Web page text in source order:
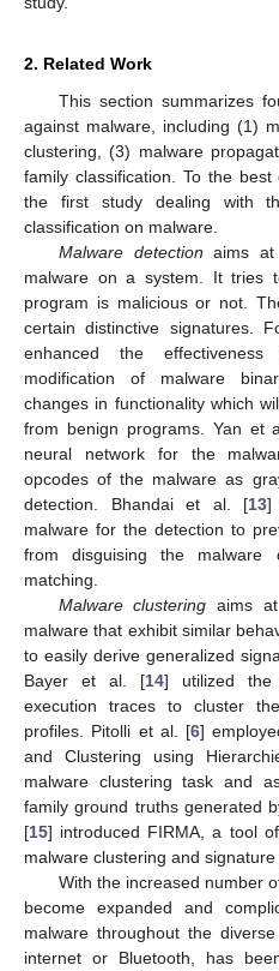
2. Related Work
This section summarizes
against malware, including (1)
clustering, (3) malware
family classification. To the
the first study dealing with
classification on malware.
Malware detection aims at
malware on a system. It tries
program is malicious or not.
certain distinctive signatures.
enhanced the
modification of malware
changes in functionality which
from benign programs. Yan et
neural network for the
opcodes of the malware as
detection. Bhandai et al. [13]
malware for the detection to
from disguising the malware
matching.
Malware clustering aims
malware that exhibit similar
to easily derive generalized
Bayer et al. [14] utilized the
execution traces to cluster
profiles. Pitolli et al. [6]
and Clustering using
malware clustering task and
family ground truths generated
[15] introduced FIRMA, a tool
malware clustering and signature
With the increased number
become expanded and
malware throughout the
internet or Bluetooth, has